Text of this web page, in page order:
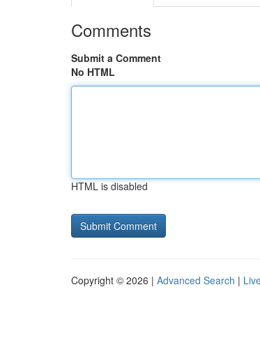
Comments
Submit a Comment
No HTML
HTML is disabled
Copyright © 2026 | Advanced Search |